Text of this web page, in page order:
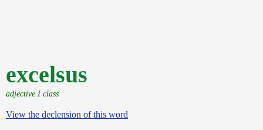
excelsus
adjective I class
View the declension of this word